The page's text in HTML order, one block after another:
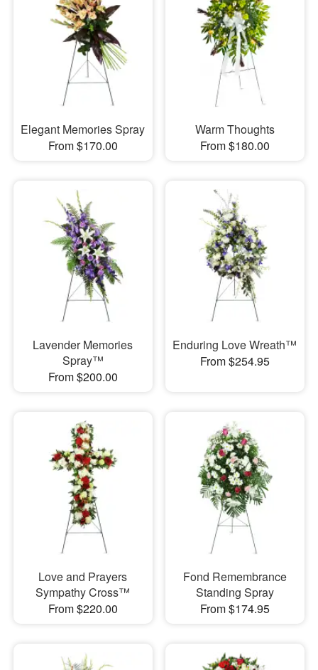
Elegant Memories Spray
From $170.00
Warm Thoughts
From $180.00
Lavender Memories
Spray™
From $200.00
Enduring Love Wreath™
From $254.95
Love and Prayers
Sympathy Cross™
From $220.00
Fond Remembrance
Standing Spray
From $174.95